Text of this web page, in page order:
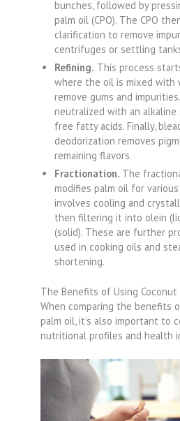
bunches, followed by
palm oil (CPO). The CPO
clarification to remove
centrifuges or settling
Refining. This process
where the oil is mixed
remove gums and
neutralized with an
free fatty acids. Finally,
deodorization removes
remaining flavors.
Fractionation. The
modifies palm oil for
involves cooling and
then filtering it into olein
(solid). These are further
used in cooking oils and
shortening.
The Benefits of Using Coconut
When comparing the benefits
palm oil, it’s also important to
nutritional profiles and health